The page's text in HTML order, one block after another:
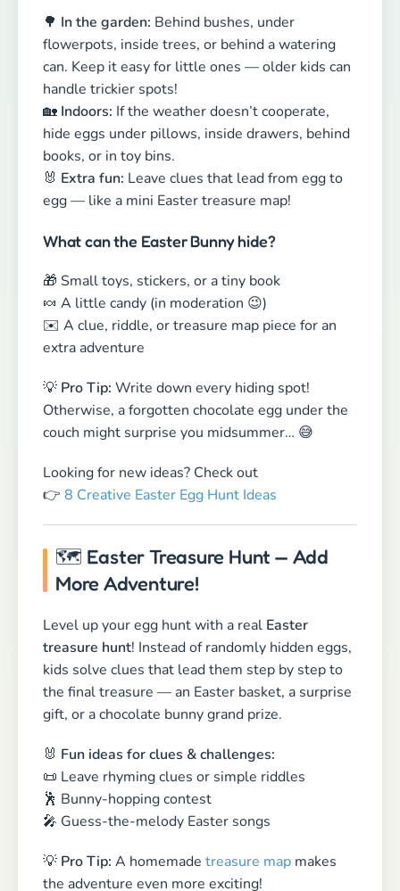
What can the Easter Bunny hide?
🎁 Small toys, stickers, or a tiny book
🍬 A little candy (in moderation 😉)
✉️ A clue, riddle, or treasure map piece for an
extra adventure
💡 Pro Tip:Write down every hiding spot!
Otherwise, a forgotten chocolate egg under the
couch might surprise you midsummer… 😅
Looking for new ideas? Check out
8 Creative Easter Egg Hunt Ideas
🗺 Easter Treasure Hunt — Add
More Adventure!
Level up your egg hunt with a real
Easter
kids solve clues that lead them step by step to
the final treasure — an Easter basket, a surprise
🐰Fun ideas for clues & challenges:
📜 Leave rhyming clues or simple riddles
🕺 Bunny-hopping contest
🎤 Guess-the-melody Easter songs
💡Pro Tip: A homemade treasure map
makes
the adventure even more exciting!
Easter scavenger
hunt